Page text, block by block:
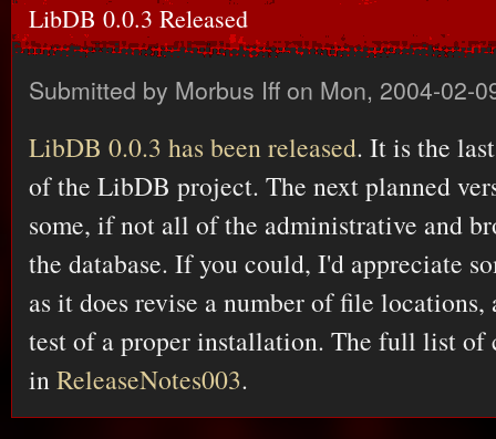
LibDB 0.0.3 Released
Submitted by Morbus Iff on Mon, 2004-02-
LibDB 0.0.3 has been released. It is the
of the LibDB project. The next planned
some, if not all of the administrative and
the database. If you could, I'd appreciate
as it does revise a number of file locations,
test of a proper installation. The full list of
inReleaseNotes003.